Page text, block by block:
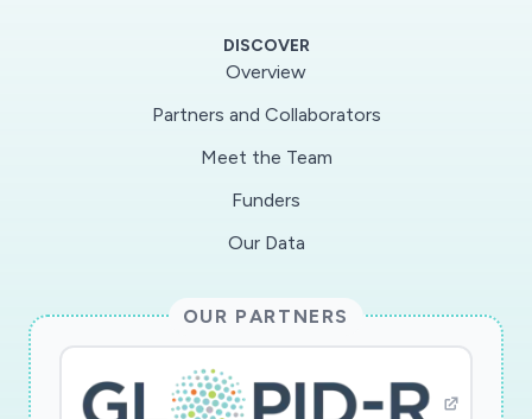
DISCOVER
Overview
Partners and Collaborators
Meet the Team
Funders
Our Data
OUR PARTNERS